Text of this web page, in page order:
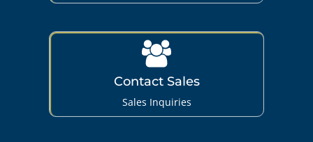
Contact Sales
Sales Inquiries